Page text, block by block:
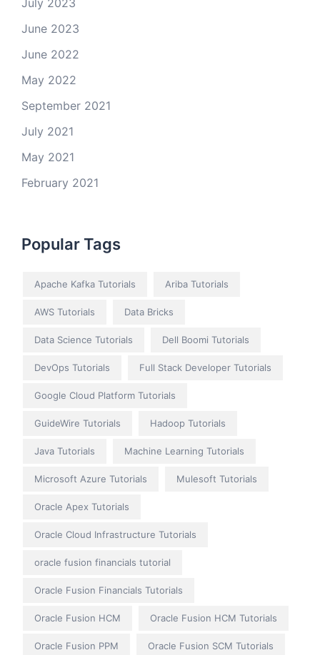
July 2023
June 2023
June 2022
May 2022
September 2021
July 2021
May 2021
February 2021
Popular Tags
Apache Kafka Tutorials Ariba Tutorials
AWS Tutorials Data Bricks
Data Science Tutorials Dell Boomi Tutorials
DevOps Tutorials Full Stack Developer Tutorials
Google Cloud Platform Tutorials
GuideWire Tutorials Hadoop Tutorials
Java Tutorials Machine Learning Tutorials
Microsoft Azure Tutorials Mulesoft Tutorials
Oracle Apex Tutorials
Oracle Cloud Infrastructure Tutorials
oracle fusion financials tutorial
Oracle Fusion Financials Tutorials
Oracle Fusion HCM Oracle Fusion HCM Tutorials
Oracle Fusion PPM Oracle Fusion SCM Tutorials